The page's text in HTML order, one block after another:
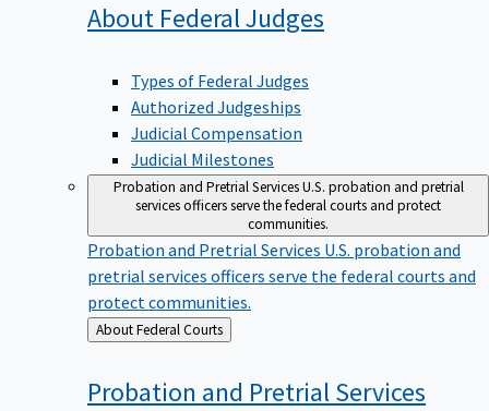
About FederalJudges
Types of Federal Judges
Authorized Judgeships
Judicial Compensation
Judicial Milestones
Probation and Pretrial ServicesU.S. probation and pretrial
services officers serve the federal courts and protect
communities.
Probation and Pretrial Services U.S. probation and
pretrial services officers serve the federal courts and
protect communities.
Back
to
About Federal Courts
Probation and PretrialServices